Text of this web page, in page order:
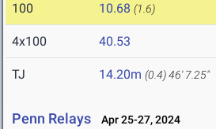
100 10.68 (1.6)
4x100 40.53
TJ 14.20m (0.4)46' 7.25"
Penn Relays Apr 25-27, 2024